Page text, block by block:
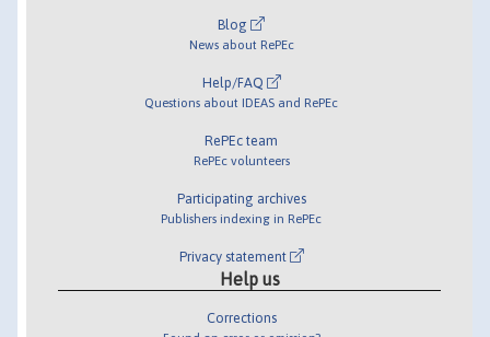
Blog
News about RePEc
Help/FAQ
Questions about IDEAS and RePEc
RePEc team
RePEc volunteers
Participating archives
Publishers indexing in RePEc
Privacy statement
Help us
Corrections